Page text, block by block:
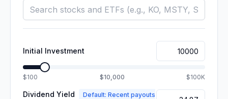
Initial Investment
$100 $10,000 $100K
Dividend Yield
Default: Recent payouts